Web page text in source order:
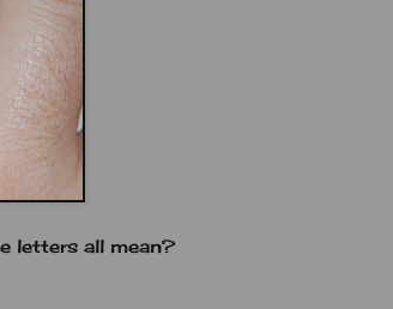
letters all mean?